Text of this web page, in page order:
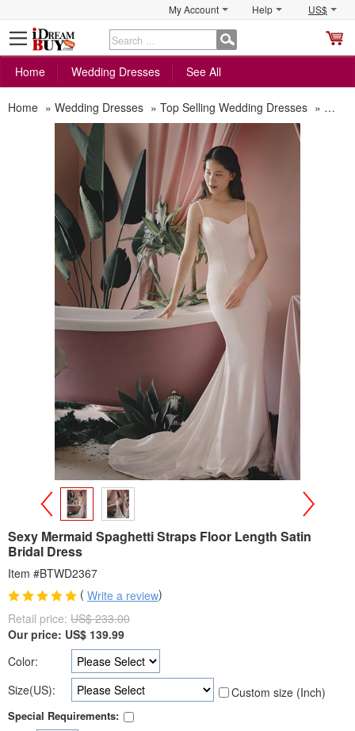
My Account Help US$
Home
Wedding Dresses See All
Home » Wedding Dresses » Top Selling Wedding Dresses » Sexy
>
Sexy Mermaid Spaghetti Straps Floor Length Satin
Bridal Dress
Item #BTWD2367
( Write a review)
Retail price: US$ 233.00
Our price: US$ 139.99
Color:
Size(US):
Custom size (Inch)
Special Requirements: